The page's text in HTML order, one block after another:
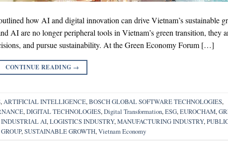
how AI and digital innovation can drive Vietnam’s sustainable
AI are no longer peripheral tools in Vietnam’s green transition, they
and pursue sustainability. At the Green Economy Forum […]
CONTINUE READING →
,ARTIFICIAL INTELLIGENCE,BOSCH GLOBAL SOFTWARE TECHNOLOGIES,
,DIGITAL TECHNOLOGIES,Digital Transformation,ESG,EUROCHAM,
INDUSTRIAL AI,LOGISTICS INDUSTRY,MANUFACTURING INDUSTRY,
,SUSTAINABLE GROWTH,Vietnam Economy